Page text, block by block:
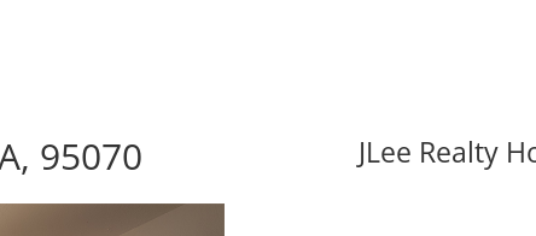
95070 JLee Realty